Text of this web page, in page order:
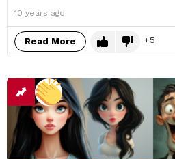
10 years ago
Read More 5